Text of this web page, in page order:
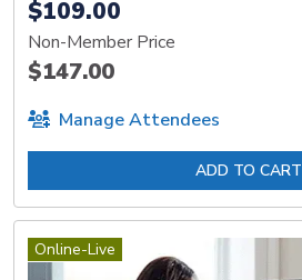
$109.00
Non-Member Price
$147.00
Manage Attendees
ADD TO CART
Online-Live